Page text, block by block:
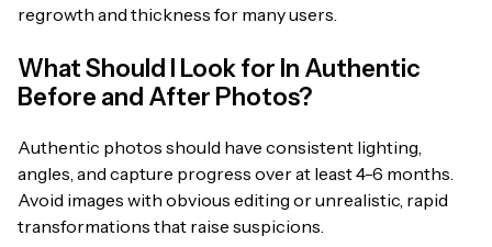
regrowth and thickness for many users.
What Should I Look for In Authentic
Before and After Photos?
Authentic photos should have consistent lighting,
angles, and capture progress over at least 4-6 months.
Avoid images with obvious editing or unrealistic, rapid
transformations that raise suspicions.